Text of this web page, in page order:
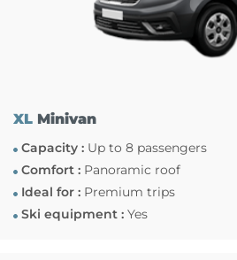
XLMinivan
Capacity :Up to 8 passengers
Comfort :Panoramic roof
Ideal for :Premium trips
Ski equipment :Yes